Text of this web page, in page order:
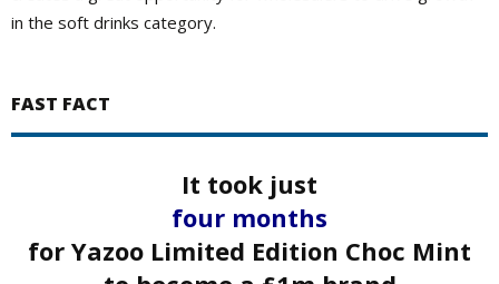
in the soft drinks category.
FAST FACT
It took just
four months
for Yazoo Limited Edition Choc Mint